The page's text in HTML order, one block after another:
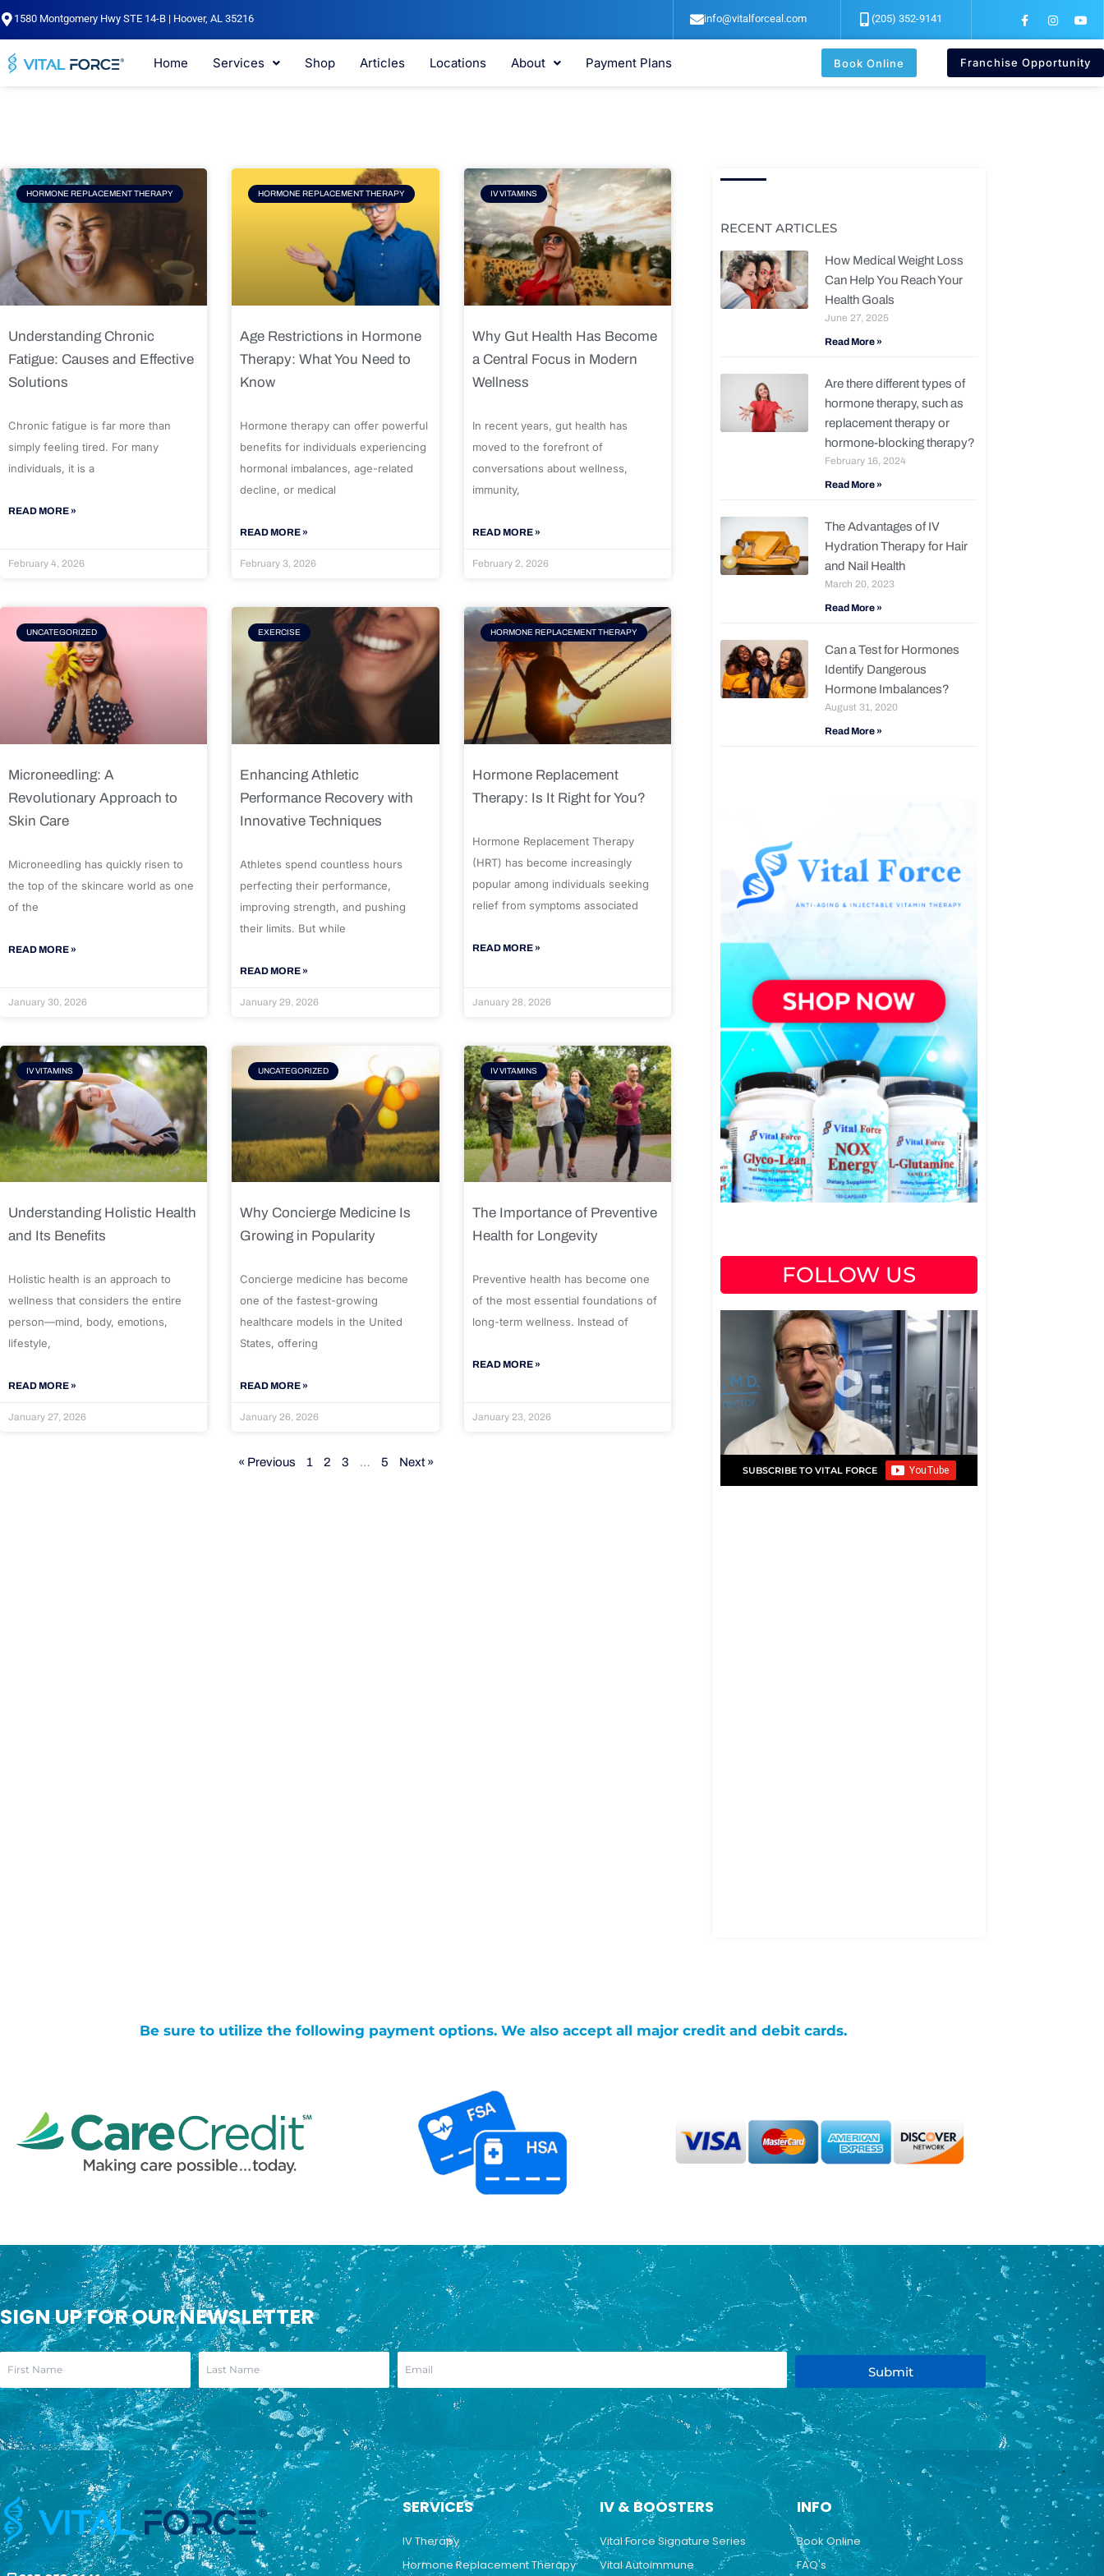
Skip
to
1580 Montgomery Hwy STE 14-B | Hoover, AL 35216 info@vitalforceal.com (205) 352-9141
a
e
o
o
n
t
g
r
o
t
b
e
Home Services Shop Articles Locations About Payment Plans Book Online Franchise Opportunity
HORMONE REPLACEMENT THERAPY
Understanding Chronic
Fatigue: Causes and Effective
Solutions
Chronic fatigue is far more than
simply feeling tired. For many
individuals, it is a
READ MORE »
February 4, 2026
HORMONE REPLACEMENT THERAPY
Age Restrictions in Hormone
Therapy: What You Need to
Know
Hormone therapy can offer powerful
benefits for individuals experiencing
hormonal imbalances, age-related
decline, or medical
READ MORE »
February 3, 2026
IV VITAMINS
Why Gut Health Has Become
a Central Focus in Modern
Wellness
In recent years, gut health has
moved to the forefront of
conversations about wellness,
immunity,
READ MORE »
February 2, 2026
UNCATEGORIZED
Microneedling: A
Revolutionary Approach to
Skin Care
Microneedling has quickly risen to
the top of the skincare world as one
of the
READ MORE »
January 30, 2026
EXERCISE
Enhancing Athletic
Performance Recovery with
Innovative Techniques
Athletes spend countless hours
perfecting their performance,
improving strength, and pushing
their limits. But while
READ MORE »
January 29, 2026
HORMONE REPLACEMENT THERAPY
Hormone Replacement
Therapy: Is It Right for You?
Hormone Replacement Therapy
(HRT) has become increasingly
popular among individuals seeking
relief from symptoms associated
READ MORE »
January 28, 2026
IV VITAMINS
Understanding Holistic Health
and Its Benefits
Holistic health is an approach to
wellness that considers the entire
person—mind, body, emotions,
lifestyle,
READ MORE »
January 27, 2026
UNCATEGORIZED
Why Concierge Medicine Is
Growing in Popularity
Concierge medicine has become
one of the fastest-growing
healthcare models in the United
States, offering
READ MORE »
January 26, 2026
IV VITAMINS
The Importance of Preventive
Health for Longevity
Preventive health has become one
of the most essential foundations of
long-term wellness. Instead of
READ MORE »
January 23, 2026
« Previous 1 2
Page
3 …
Page
5 Next »
RECENT ARTICLES
How Medical Weight Loss
Can Help You Reach Your
Health Goals
June 27, 2025
Read More »
Are there different types of
hormone therapy, such as
replacement therapy or
hormone-blocking therapy?
February 16, 2024
Read More »
The Advantages of IV
Hydration Therapy for Hair
and Nail Health
March 20, 2023
Read More »
Can a Test for Hormones
Identify Dangerous
Hormone Imbalances?
August 31, 2020
Read More »
FOLLOW US
SUBSCRIBE TO VITAL FORCE
Be sure to utilize the following payment options. We also accept all major credit and debit cards.
SIGN UP FOR OUR NEWSLETTER
Submit
SERVICES
IV Therapy
Hormone Replacement Therapy
IV & BOOSTERS
Vital Force Signature Series
Vital Autoimmune
INFO
Book Online
FAQ's